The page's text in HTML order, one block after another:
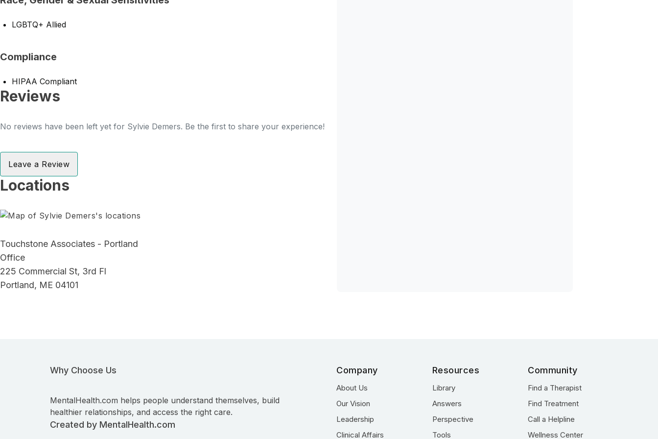
LGBTQ+ Allied
Compliance
HIPAA Compliant
Reviews
No reviews have been left yet for Sylvie Demers. Be the first to share your experience!
Leave a Review
Locations
Touchstone Associates - Portland
Office
225 Commercial St, 3rd Fl
Portland, ME 04101
Why Choose Us
MentalHealth.com helps people understand themselves, build
healthier relationships, and access the right care.
Created by MentalHealth.com
Company
About Us
Our Vision
Leadership
Clinical Affairs
Resources
Library
Answers
Perspective
Tools
Community
Find a Therapist
Find Treatment
Call a Helpline
Wellness Center